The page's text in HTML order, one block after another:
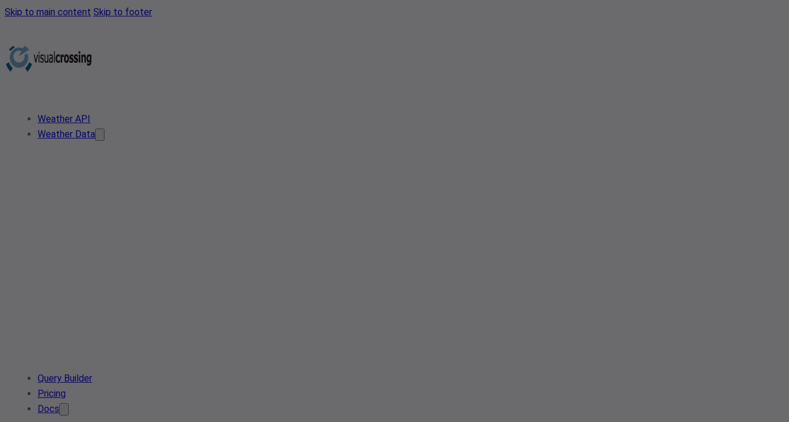
Skip to main content Skip to footer
Weather API
Weather Data
Query Builder
Pricing
Docs